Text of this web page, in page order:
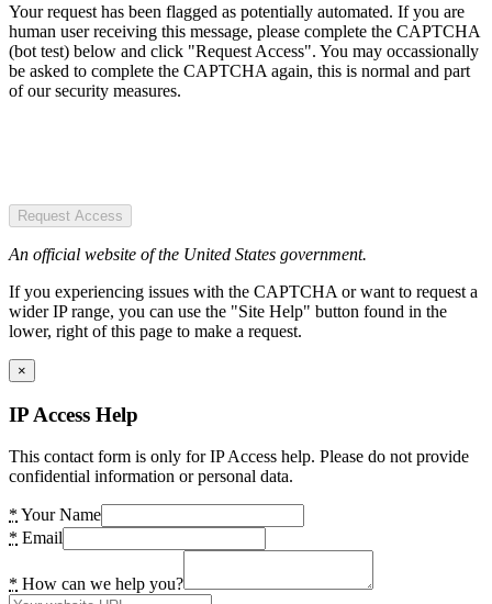
Your request has been flagged as potentially automated. If you are
human user receiving this message, please complete the CAPTCHA
(bot test) below and click "Request Access". You may occassionally
be asked to complete the CAPTCHA again, this is normal and part
of our security measures.
Request Access
An official website of the United States government.
If you experiencing issues with the CAPTCHA or want to request a
wider IP range, you can use the "Site Help" button found in the
lower, right of this page to make a request.
×
IP Access Help
This contact form is only for IP Access help. Please do not provide
confidential information or personal data.
* Your Name
* Email
* How can we help you?